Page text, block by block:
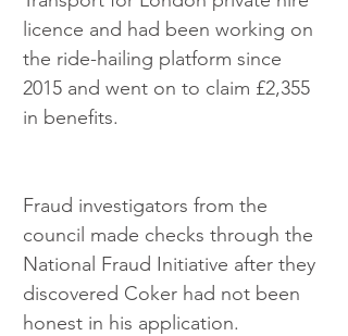
licence and had been working on
the ride-hailing platform since
2015 and went on to claim £2,355
in benefits.
Fraud investigators from the
council made checks through the
National Fraud Initiative after they
discovered Coker had not been
honest in his application.